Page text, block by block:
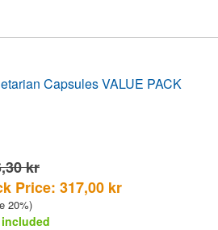
Capsules VALUE PACK
kr
Price: 317,00 kr
20%)
included